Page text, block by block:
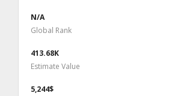
N/A
Global Rank
413.68K
Estimate Value
5,244$